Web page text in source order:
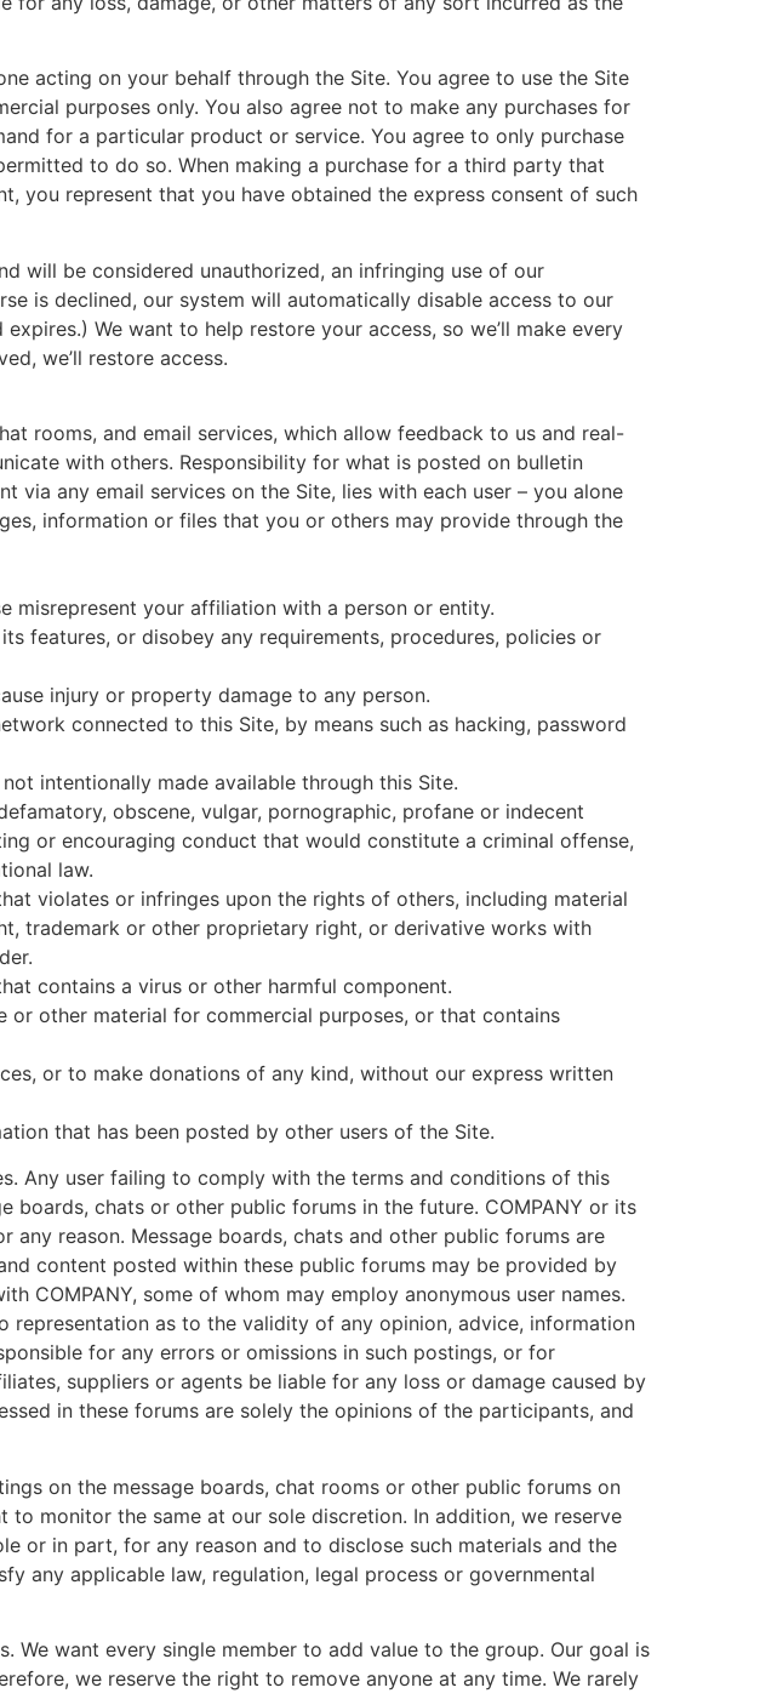
acting on your behalf through the Site. You agree to use the Site
purposes only. You also agree not to make any purchases for
for a particular product or service. You agree to only purchase
to do so. When making a purchase for a third party that
you represent that you have obtained the express consent of such
will be considered unauthorized, an infringing use of our
is declined, our system will automatically disable access to our
We want to help restore your access, so we’ll make every
we’ll restore access.
rooms, and email services, which allow feedback to us and real-
with others. Responsibility for what is posted on bulletin
via any email services on the Site, lies with each user – you alone
information or files that you or others may provide through the
misrepresent your affiliation with a person or entity.
features, or disobey any requirements, procedures, policies or
injury or property damage to any person.
connected to this Site, by means such as hacking, password
intentionally made available through this Site.
obscene, vulgar, pornographic, profane or indecent
or encouraging conduct that would constitute a criminal offense,
law.
violates or infringes upon the rights of others, including material
trademark or other proprietary right, or derivative works with
contains a virus or other harmful component.
other material for commercial purposes, or that contains
or to make donations of any kind, without our express written
that has been posted by other users of the Site.
Any user failing to comply with the terms and conditions of this
boards, chats or other public forums in the future. COMPANY or its
reason. Message boards, chats and other public forums are
content posted within these public forums may be provided by
COMPANY, some of whom may employ anonymous user names.
representation as to the validity of any opinion, advice, information
for any errors or omissions in such postings, or for
suppliers or agents be liable for any loss or damage caused by
in these forums are solely the opinions of the participants, and
on the message boards, chat rooms or other public forums on
monitor the same at our sole discretion. In addition, we reserve
or in part, for any reason and to disclose such materials and the
any applicable law, regulation, legal process or governmental
We want every single member to add value to the group. Our goal is
we reserve the right to remove anyone at any time. We rarely